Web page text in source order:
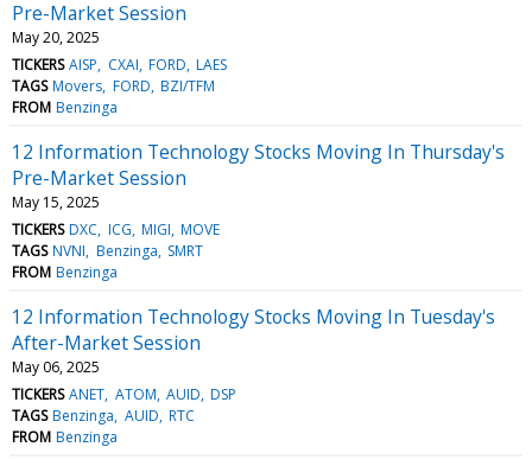
Pre-Market Session
May 20, 2025
TICKERS AISP CXAI FORD LAES
TAGS Movers FORD BZI/TFM
FROM Benzinga
12 Information Technology Stocks Moving In Thursday's
Pre-Market Session
May 15, 2025
TICKERS DXC ICG MIGI MOVE
TAGS NVNI Benzinga SMRT
FROM Benzinga
12 Information Technology Stocks Moving In Tuesday's
After-Market Session
May 06, 2025
TICKERS ANET ATOM AUID DSP
TAGS Benzinga AUID RTC
FROM Benzinga